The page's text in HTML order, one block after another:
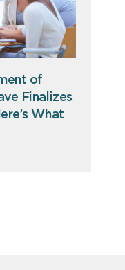
of
Finalizes
What